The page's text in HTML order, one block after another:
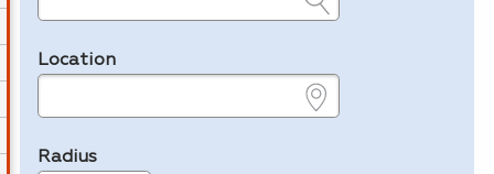
Location
Radius